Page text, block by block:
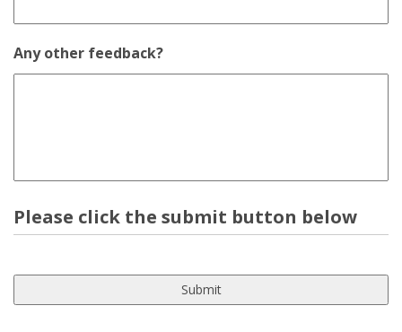
Any other feedback?
Please click the submit button below